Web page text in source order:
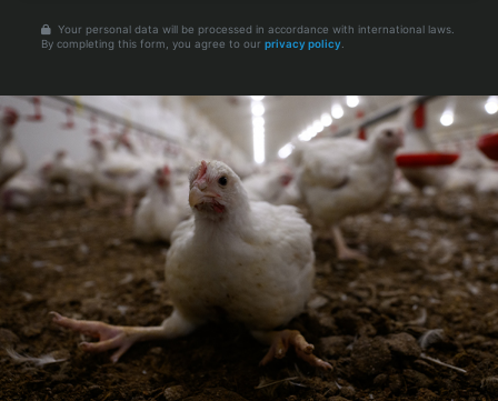
Your personal data will be processed in accordance with international laws.
By completing this form, you agree to our privacy policy.